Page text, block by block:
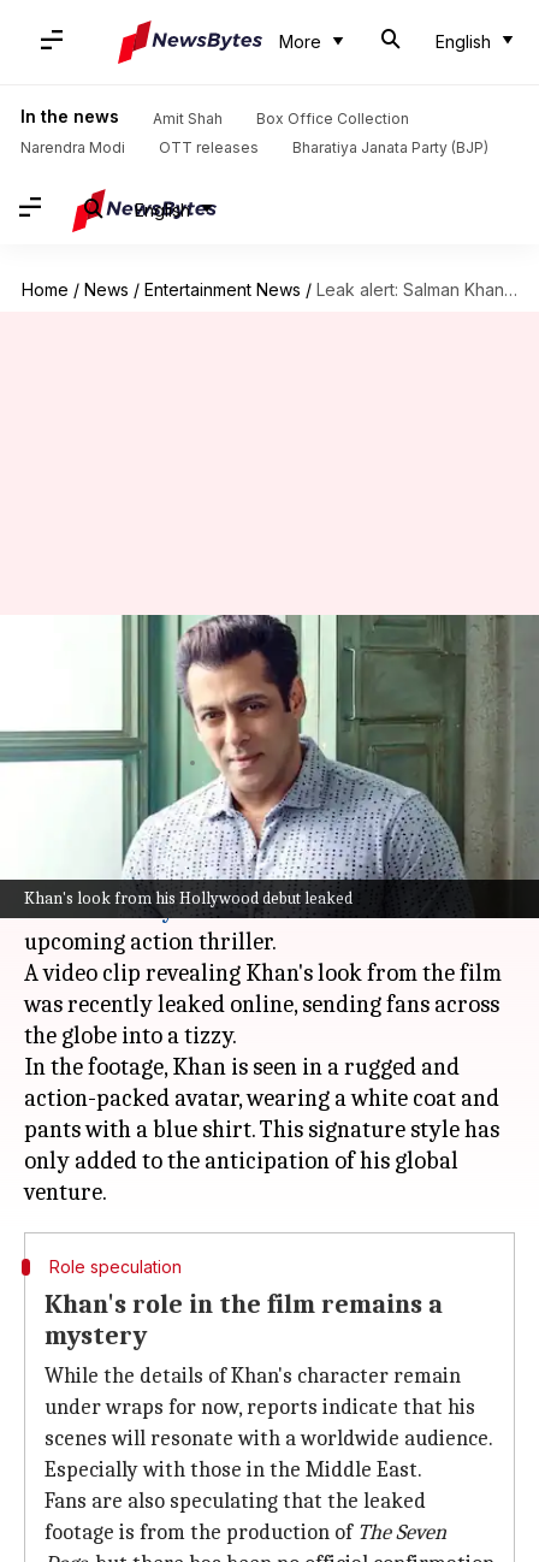
More English
In the news Amit Shah
Box Office Collection
Narendra Modi
OTT releases Bharatiya Janata Party (BJP)
English
Home / News / Entertainment News / Leak alert: Salman Khan's Hollywood debut look gets leaked
Khan's look from his Hollywood debut leaked
Leak alert: Salman Khan's
Hollywood debut look gets
By Shreya Mukherjee Feb 19, 2025 02:26 pm
What's the story
Bollywood superstarSalman Khanis all set to
make hisHollywooddebutwith a cameo in an
upcoming action thriller.
A video clip revealing Khan's look from the film
was recently leaked online, sending fans across
the globe into a tizzy.
In the footage, Khan is seen in a rugged and
action-packed avatar, wearing a white coat and
pants with a blue shirt. This signature style has
only added to the anticipation of his global
Role speculation
Khan's role in the film remains a
mystery
While the details of Khan's character remain
under wraps for now, reports indicate that his
scenes will resonate with a worldwide audience.
Especially with those in the Middle East.
Fans are also speculating that the leaked
footage is from the production of The Seven